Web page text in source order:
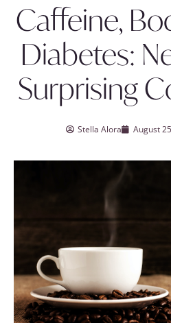
Caffeine,
Diabetes:
Surprising
Stella Alora August